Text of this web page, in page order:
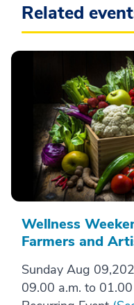
Related
Wellness
Farmers and
Sunday Aug
09.00 a.m. to 01.00